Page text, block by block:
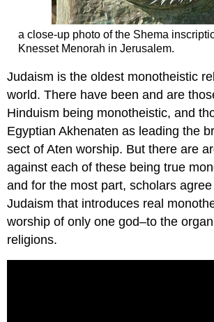
a close-up photo of the Shema
Knesset Menorah in Jerusalem.
Judaism is the oldest monotheistic
world. There have been and are
Hinduism being monotheistic, and
Egyptian Akhenaten as leading the
sect of Aten worship. But there are
against each of these being true
and for the most part, scholars
Judaism that introduces real
worship of only one god–to the
religions.